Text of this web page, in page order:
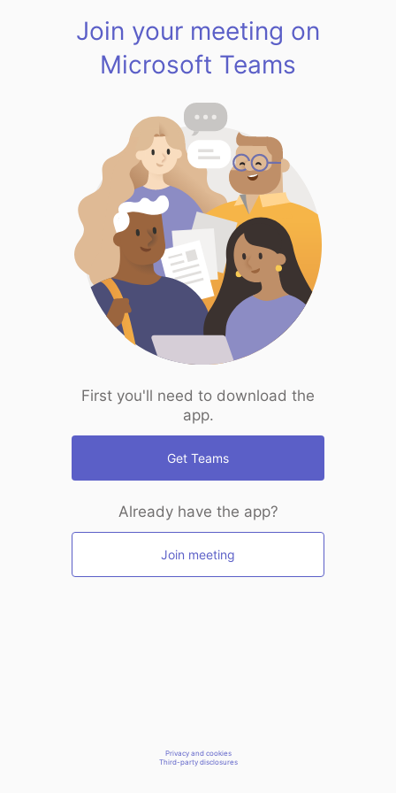
Join your meeting on
Microsoft Teams
First you'll need to download the
app.
Get Teams
Already have the app?
Join meeting
Privacy and cookies
Third-party disclosures